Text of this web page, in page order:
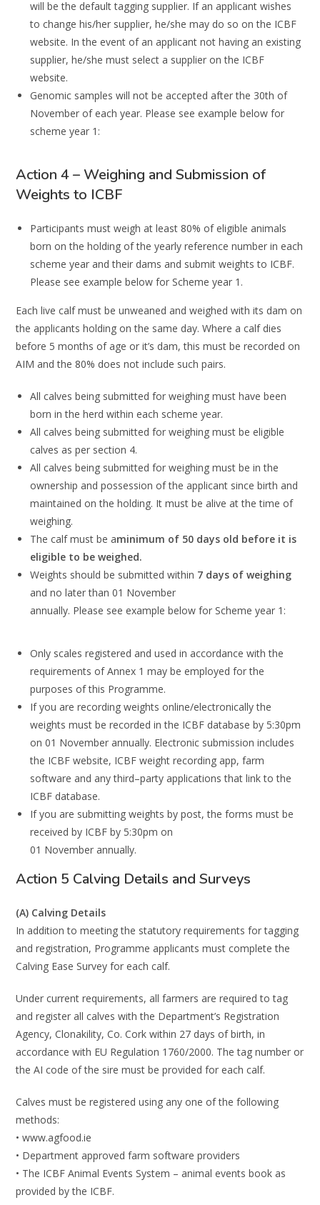
will be the default tagging supplier. If an applicant wishes
to change his/her supplier, he/she may do so on the ICBF
website. In the event of an applicant not having an existing
supplier, he/she must select a supplier on the ICBF
website.
Genomic samples will not be accepted after the 30th of
November of each year. Please see example below for
scheme year 1:
Action 4 – Weighing and Submission of
Weights to ICBF
Participants must weigh at least 80% of eligible animals
born on the holding of the yearlyreference number in each
scheme year and their dams and submit weights to ICBF.
Please see example below for Scheme year 1 .
Each live calf must be unweaned and weighed with its dam on
the applicants holding onthe same day. Where a calf dies
before 5 months of age or it’s dam, this must be recordedon
AIM and the 80% does not include such pairs.
All calves being submitted for weighing must have been
born in the herd within each scheme year.
All calves being submitted for weighing must be eligible
calves as per section 4.
All calves being submitted for weighing must be in the
ownership and possession of theapplicant since birth and
maintained on the holding. It must be alive at the time of
weighing.
The calf must be aminimum of 50 days old before it is
eligible to be weighed.
Weights should be submitted within 7 days of weighing
and no later than 01 November
annually. Please see example below for Scheme year 1:
Only scales registered and used in accordance with the
requirements of Annex 1 may beemployed for the
purposes of this Programme.
If you are recording weights online/electronically the
weights must be recorded in the ICBF database by 5:30pm
on 01 November annually. Electronic submission includes
the ICBF website, ICBF weight recording app, farm
software and any third–party applicationsthat link to the
ICBF database.
If you are submitting weights by post, the forms must be
received by ICBF by 5:30pm on
01 November annually.
Action 5 Calving Details and Surveys
(A) Calving Details
In addition to meeting the statutory requirements for tagging
and registration, Programmeapplicants must complete the
Calving Ease Survey for each calf.
Under current requirements, all farmers are required to tag
and register all calves with the Department’s Registration
Agency, Clonakility, Co. Cork within 27 days of birth, in
accordancewith EU Regulation 1760/2000. The tag number or
the AI code of the sire must be providedfor each calf.
Calves must be registered using any one of the following
methods:
• www.agfood.ie
• Department approved farm software providers
• The ICBF Animal Events System – animal events book as
provided by the ICBF.